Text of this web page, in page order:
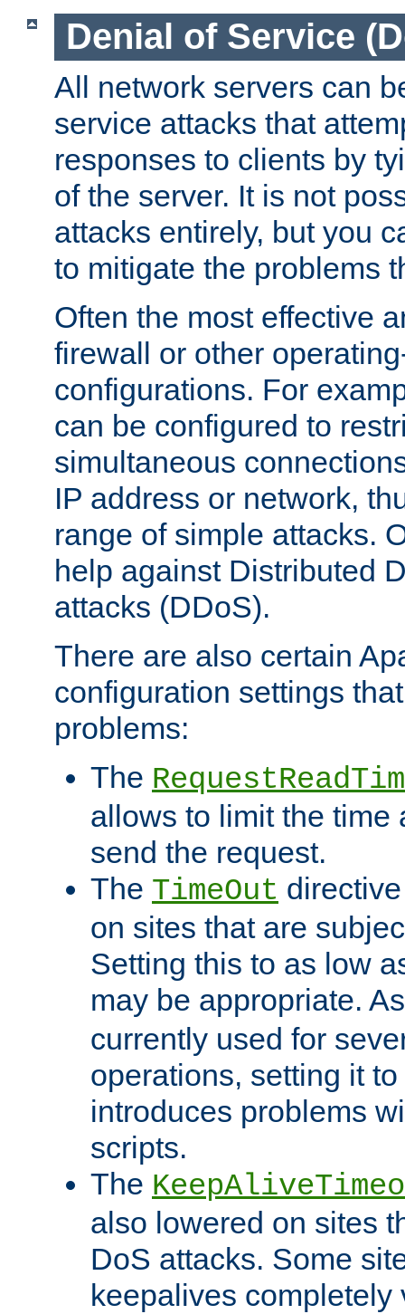
Denial of Service
All network servers can
service attacks that
responses to clients by
of the server. It is not
attacks entirely, but you
to mitigate the problems
Often the most effective
firewall or other
configurations. For
can be configured to
simultaneous
IP address or network,
range of simple attacks.
help against Distributed
attacks (DDoS).
There are also certain
configuration settings
problems:
The
allows to limit the time
send the request.
The TimeOut
on sites that are
Setting this to as low
may be appropriate.
currently used for
operations, setting it
introduces problems
scripts.
The
also lowered on sites
DoS attacks. Some
keepalives